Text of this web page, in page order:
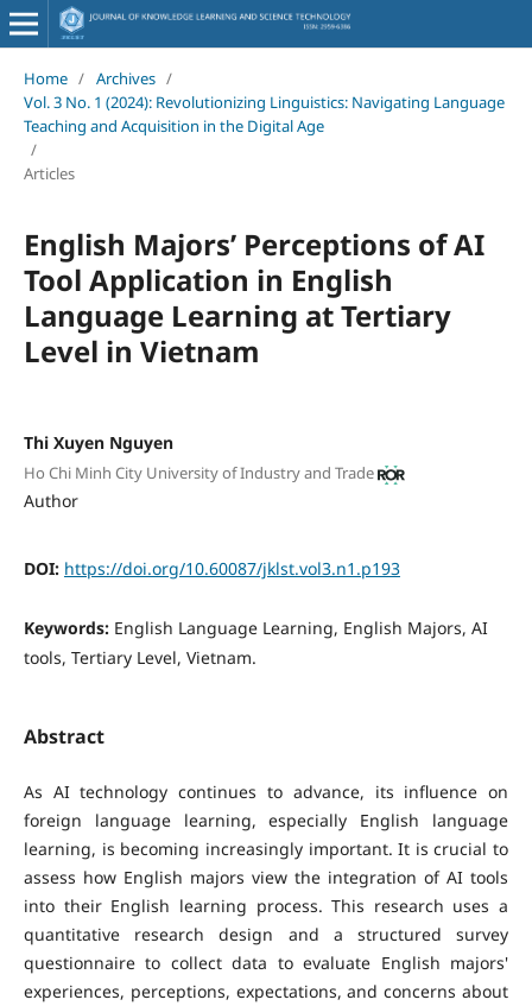
Home / Archives /
Vol. 3 No. 1 (2024): Revolutionizing Linguistics: Navigating Language
Teaching and Acquisition in the Digital Age
/
Articles
English Majors’ Perceptions of AI
Tool Application in English
Language Learning at Tertiary
Level in Vietnam
Thi Xuyen Nguyen
Ho Chi Minh City University of Industry and Trade
Author
DOI: https://doi.org/10.60087/jklst.vol3.n1.p193
Keywords: English Language Learning, English Majors, AI
tools, Tertiary Level, Vietnam.
Abstract
As AI technology continues to advance, its influence on
foreign language learning, especially English language
learning, is becoming increasingly important. It is crucial to
assess how English majors view the integration of AI tools
into their English learning process. This research uses a
quantitative research design and a structured survey
questionnaire to collect data to evaluate English majors'
experiences, perceptions, expectations, and concerns about